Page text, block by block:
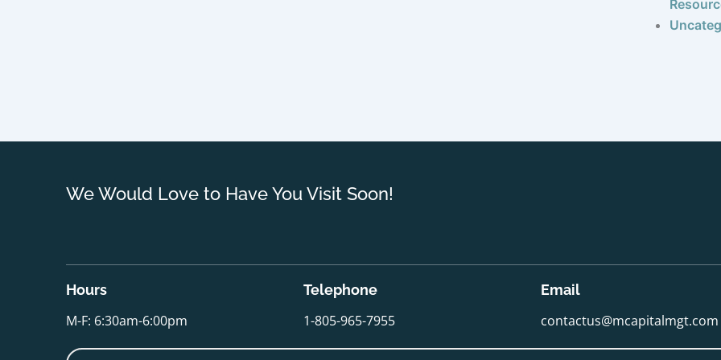
We Would Love to Have You Visit Soon!
Hours
M-F: 6:30am-6:00pm
Telephone
1-805-965-7955
Email
contactus@mcapitalmgt.com